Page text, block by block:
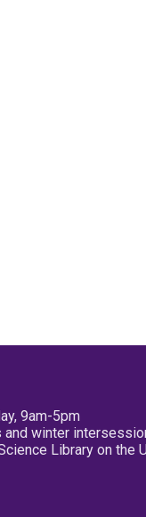
9am-5pm
winter
Library on the